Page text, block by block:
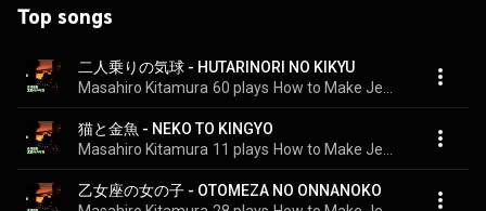
Top songs
二人乗りの気球 - HUTARINORI NO KIKYU
Masahiro Kitamura 60 plays
猫と金魚 - NEKO TO KINGYO
Masahiro Kitamura 11 plays
乙女座の女の子 - OTOMEZA NO ONNANOKO